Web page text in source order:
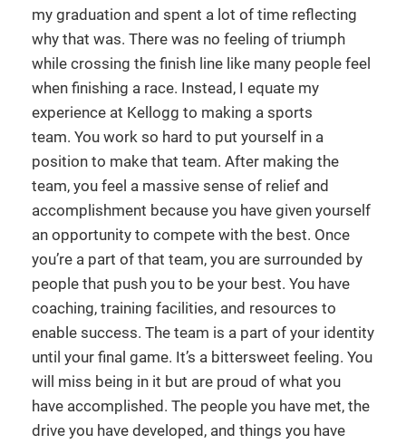
my graduation and spent a lot of time reflecting
why that was. There was no feeling of triumph
while crossing the finish line like many people feel
when finishing a race. Instead, I equate my
experience at Kellogg to making a sports
team. You work so hard to put yourself in a
position to make that team. After making the
team, you feel a massive sense of relief and
accomplishment because you have given yourself
an opportunity to compete with the best. Once
you’re a part of that team, you are surrounded by
people that push you to be your best. You have
coaching, training facilities, and resources to
enable success. The team is a part of your identity
until your final game. It’s a bittersweet feeling. You
will miss being in it but are proud of what you
have accomplished. The people you have met, the
drive you have developed, and things you have